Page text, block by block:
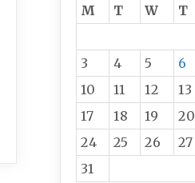
M
T W T
3
4 5 6
10
11 12 13
17
18 19 20
24
25 26 27
31